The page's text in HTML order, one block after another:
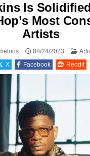
Is
Most
Artists
08/24/2023
X
Facebook Reddit